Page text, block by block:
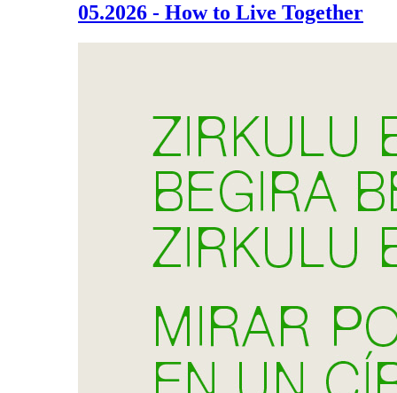
05.2026 - How to Live Together